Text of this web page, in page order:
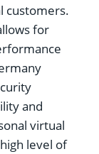
customers.
for
and
virtual
level of